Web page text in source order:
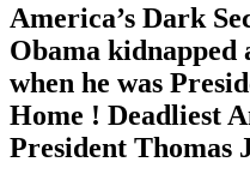
America’s Dark
Obama kidnapped
when he was
Home ! Deadliest
President Thomas